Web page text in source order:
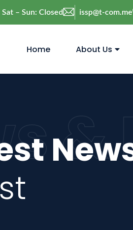
Sat – Sun: Closed issp@t-com.me
Home About Us
&